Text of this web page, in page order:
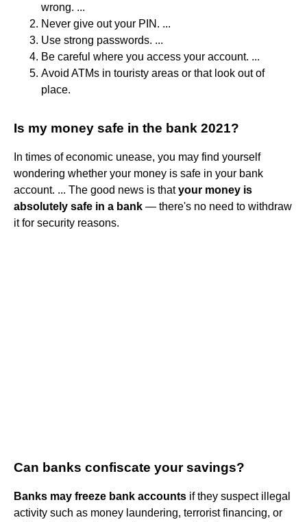
wrong. ...
Never give out your PIN. ...
Use strong passwords. ...
Be careful where you access your account. ...
Avoid ATMs in touristy areas or that look out of
place.
Is my money safe in the bank 2021?
In times of economic unease, you may find yourself
wondering whether your money is safe in your bank
account. ... The good news is thatyour money is
absolutely safe in a bank — there's no need to withdraw
it for security reasons.
Can banks confiscate your savings?
Banks may freeze bank accounts if they suspect illegal
activity such as money laundering, terrorist financing, or